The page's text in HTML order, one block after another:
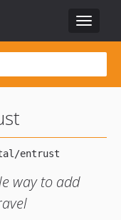
Toggle
way to add